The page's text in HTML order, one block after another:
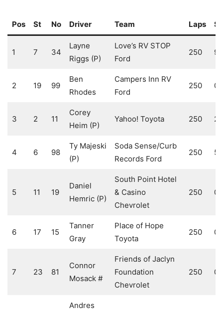
Pos St No Driver Team Laps S1
1 7 34
Layne
Riggs (P)
Love’s RV STOP
Ford
250 9
2 19 99
Ben
Rhodes
Campers Inn RV
Ford
250 0
3 2 11
Corey
Heim (P)
Yahoo! Toyota 250 2
4 6 98
Ty Majeski
(P)
Soda Sense/Curb
Records Ford
250 5
5 11 19
Daniel
Hemric (P)
South Point Hotel
& Casino
Chevrolet
250 0
6 17 15
Tanner
Gray
Place of Hope
Toyota
250 0
7 23 81
Connor
Mosack #
Friends of Jaclyn
Foundation
Chevrolet
250 0
Andres